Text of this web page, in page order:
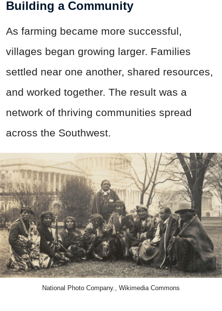
Building a Community
As farming became more successful,
villages began growing larger. Families
settled near one another, shared resources,
and worked together. The result was a
network of thriving communities spread
across the Southwest.
National Photo Company., Wikimedia Commons